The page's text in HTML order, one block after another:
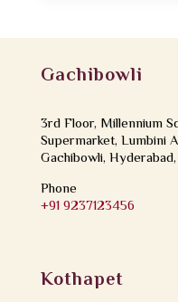
Gachibowli
3rd Floor, Millennium
Supermarket, Lumbini
Gachibowli,
Phone
+91 9237123456
Kothapet